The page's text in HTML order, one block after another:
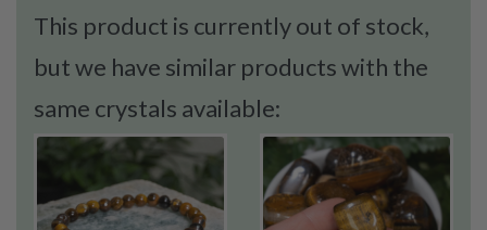
This product is currently out of stock,
but we have similar products with the
same crystals available: